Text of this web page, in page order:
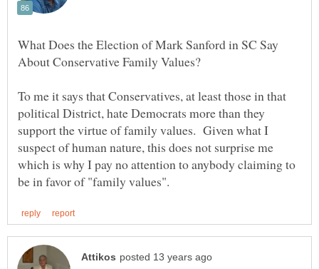
What Does the Election of Mark Sanford in SC Say
To me it says that Conservatives, at least those in that
political District, hate Democrats more than they
support the virtue of family values. Given what I
suspect of human nature, this does not surprise me
which is why I pay no attention to anybody claiming to